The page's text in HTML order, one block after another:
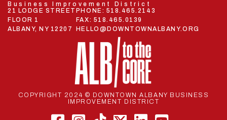
Business Improvement District
21 LODGE STREET
FLOOR 1
ALBANY, NY 12207
PHONE: 518.465.2143
FAX: 518.465.0139
HELLO@DOWNTOWNALBANY.ORG
COPYRIGHT 2024 © DOWNTOWN ALBANY BUSINESS
IMPROVEMENT DISTRICT